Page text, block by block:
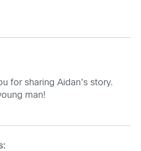
for sharing Aidan’s story.
man!